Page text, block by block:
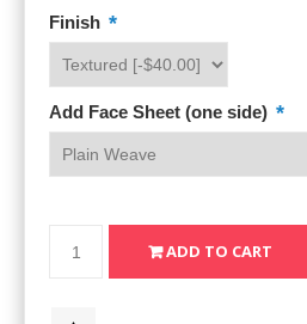
Finish *
Add Face Sheet (one side) *